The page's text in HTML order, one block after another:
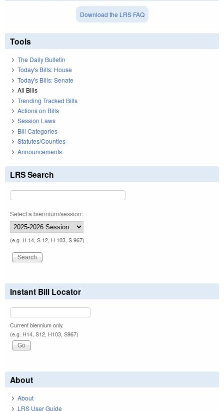
Download the LRS FAQ
Tools
The Daily Bulletin
Today's Bills: House
Today's Bills: Senate
All Bills
Trending Tracked Bills
Actions on Bills
Session Laws
Bill Categories
Statutes/Counties
Announcements
LRS Search
Select a biennium/session:
(e.g. H 14, S 12, H 103, S 967)
Instant Bill Locator
Current biennium only.
(e.g. H14, S12, H103, S967)
About
About
LRS User Guide